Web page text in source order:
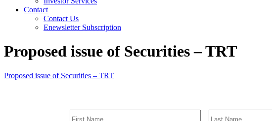
Contact
Contact Us
Enewsletter Subscription
Proposed issue of Securities – TRT
Proposed issue of Securities – TRT